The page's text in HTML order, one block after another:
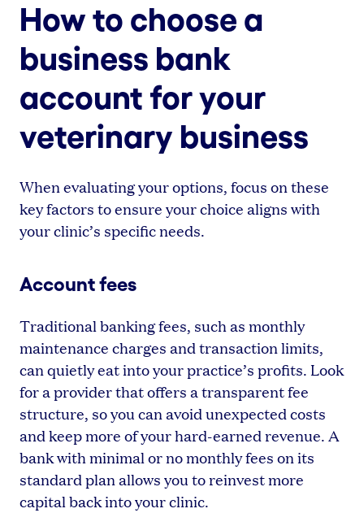
How to choose a
business bank
account for your
veterinary business
When evaluating your options, focus on these
key factors to ensure your choice aligns with
your clinic’s specific needs.
Account fees
Traditional banking fees, such as monthly
maintenance charges and transaction limits,
can quietly eat into your practice’s profits. Look
for a provider that offers a transparent fee
structure, so you can avoid unexpected costs
and keep more of your hard-earned revenue. A
bank with minimal or no monthly fees on its
standard plan allows you to reinvest more
capital back into your clinic.